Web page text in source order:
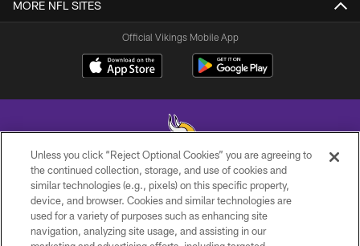
MORE NFL SITES
Official Vikings Mobile App
© 2026 Minnesota Vikings Football, LLC , All Rights Reserved.
PRIVACY POLICY
ACCESSIBILITY
Unless you click “Reject Optional Cookies” you are agreeing to
the continued collection, storage, and use of cookies and
similar technologies (e.g., pixels) on this specific property,
device, and browser. Cookies and similar technologies are
used for a variety of purposes such as enhancing site
navigation, analyzing site usage, and assisting in our